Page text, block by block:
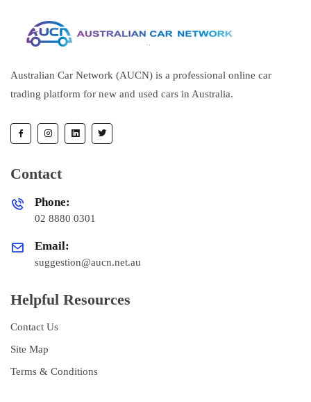
Australian Car Network (AUCN) is a professional online car
trading platform for new and used cars in Australia.
Contact
Phone:
02 8880 0301
Email:
suggestion@aucn.net.au
Helpful Resources
Contact Us
Site Map
Terms & Conditions